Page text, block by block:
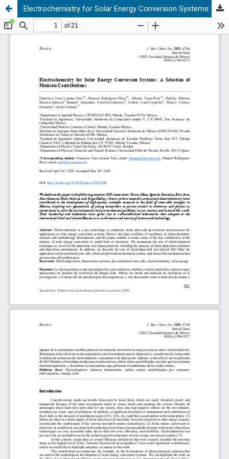
Electrochemistry for Solar Energy Conversion Systems: A Selection of Mexican Contributions